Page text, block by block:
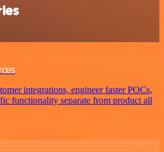
integrations, engineer faster POCs,
functionality separate from product all